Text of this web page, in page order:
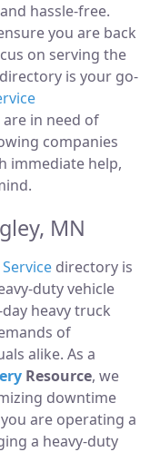
hassle-free.
you are back
on serving the
is your go-
in need of
companies
immediate help,
MN
directory is
duty vehicle
heavy truck
of
alike. As a
Resource, we
downtime
are operating a
a heavy-duty